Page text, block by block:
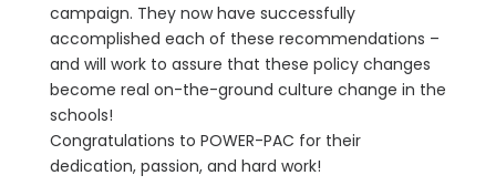
campaign. They now have successfully
accomplished each of these recommendations –
and will work to assure that these policy changes
become real on-the-ground culture change in the
schools!
Congratulations to POWER-PAC for their
dedication, passion, and hard work!